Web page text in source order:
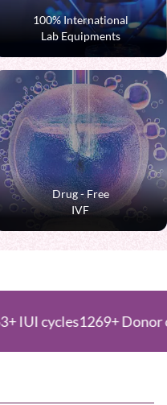
100% International
Lab Equipments
Drug - Free
IVF
1269+ Donor cycles